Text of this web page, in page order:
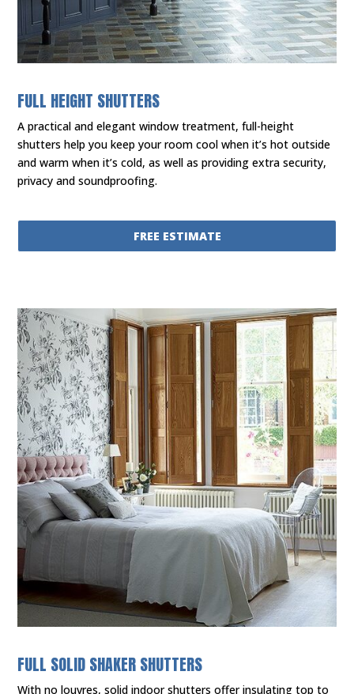
FULL HEIGHT SHUTTERS
A practical and elegant window treatment, full-height
shutters help you keep your room cool when it’s hot outside
and warm when it’s cold, as well as providing extra security,
privacy and soundproofing.
FREE ESTIMATE
FULL SOLID SHAKER SHUTTERS
With no louvres, solid indoor shutters offer insulating top to